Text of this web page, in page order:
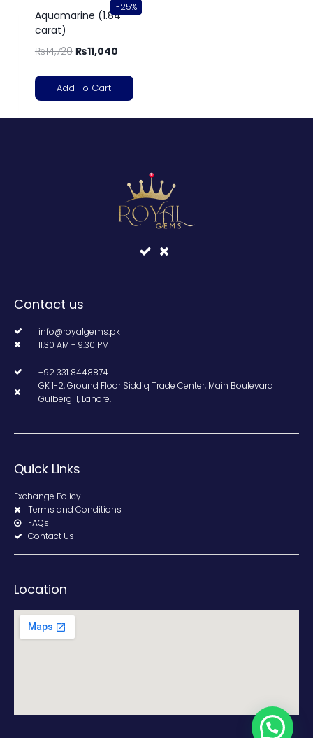
-25%
Aquamarine (1.84
carat)
₨14,720 ₨11,040
Add To Cart
Contact us
info@royalgems.pk
11.30 AM - 9.30 PM
+92 331 8448874
GK 1-2, Ground Floor Siddiq Trade Center, Main Boulevard
Gulberg II, Lahore.
Quick Links
Exchange Policy
Terms and Conditions
FAQs
Contact Us
Location